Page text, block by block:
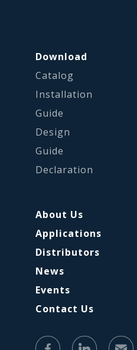
Download
Catalog
Installation
Guide
Design
Guide
Declaration
About Us
Applications
Distributors
News
Events
Contact Us